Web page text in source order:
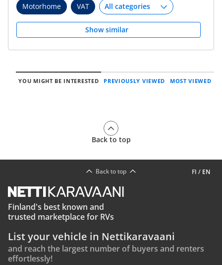
Motorhome VAT
Show similar
YOU MIGHT BE INTERESTED PREVIOUSLY VIEWED MOST VIEWED
Back to top
FI / EN
Back to top
Finland's best known and
trusted marketplace for RVs
List your vehicle in Nettikaravaani
and reach the largest number of buyers and renters
effortlessly!